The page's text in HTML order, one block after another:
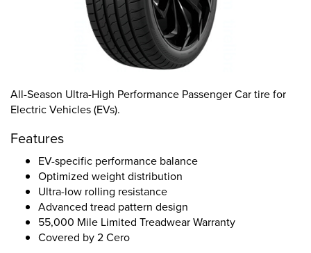
All-Season Ultra-High Performance Passenger Car tire for
Electric Vehicles (EVs).
Features
EV-specific performance balance
Optimized weight distribution
Ultra-low rolling resistance
Advanced tread pattern design
55,000 Mile Limited Treadwear Warranty
Covered by 2 Cero